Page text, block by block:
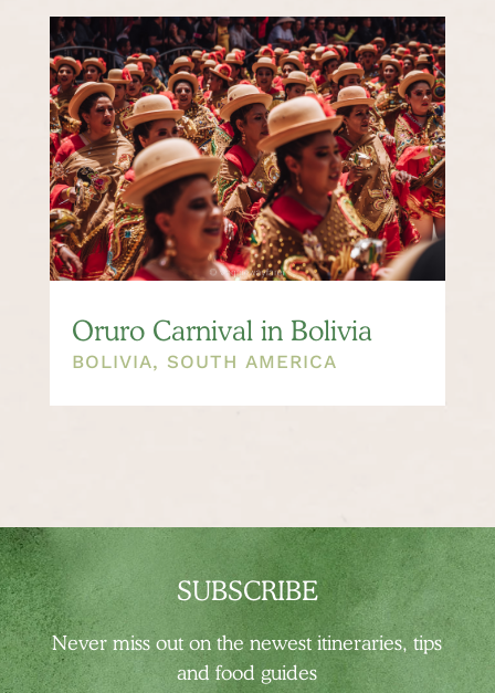
Oruro Carnival in Bolivia
BOLIVIA, SOUTH AMERICA
SUBSCRIBE
Never miss out on the newestitineraries, tips
and food guides